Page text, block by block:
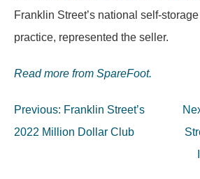
Franklin Street’s national self-
practice, represented the seller.
Read more from SpareFoot.
Post
navigation
Previous: Franklin Street’s
2022 Million Dollar Club